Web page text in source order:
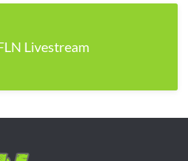
Livestream